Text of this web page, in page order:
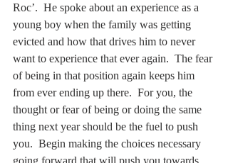
Roc’.  He spoke about an experience as a
young boy when the family was getting
evicted and how that drives him to never
want to experience that ever again.  The fear
of being in that position again keeps him
from ever ending up there.  For you, the
thought or fear of being or doing the same
thing next year should be the fuel to push
you.  Begin making the choices necessary
going forward that will push you towards